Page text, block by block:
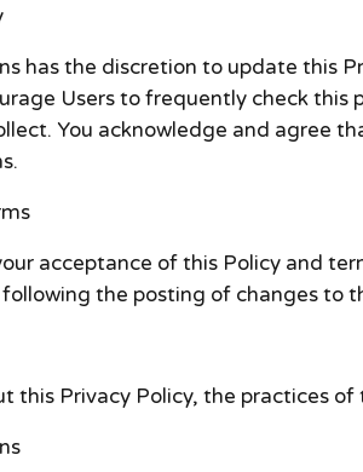
has the discretion to update
Users to frequently check
You acknowledge and agree
acceptance of this Policy and
the posting of changes to
this Privacy Policy, the practices